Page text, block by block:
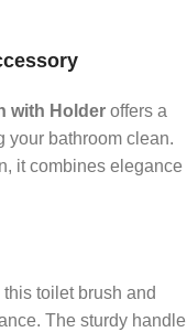
with Holder offers a
your bathroom clean.
it combines elegance
toilet brush and
The sturdy handle